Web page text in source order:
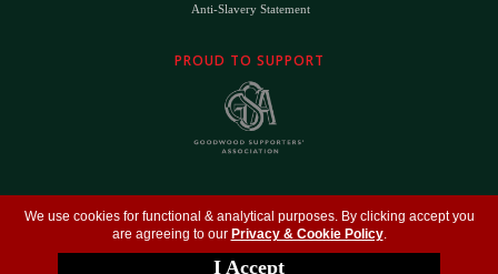
We use cookies for functional & analytical purposes. By clicking accept you
are agreeing to our Privacy & Cookie Policy.
I Accept
Anti-Slavery Statement
PROUD TO SUPPORT
(Holdings) Ltd (#09461599)